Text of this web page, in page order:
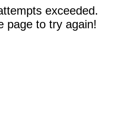
exceeded.
page to try again!